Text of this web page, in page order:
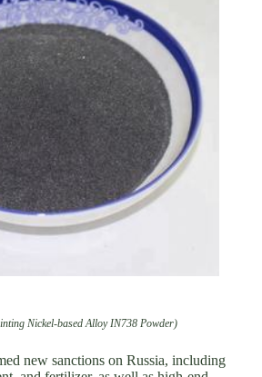
Nickel-based Alloy IN738 Powder)
new sanctions on Russia, including